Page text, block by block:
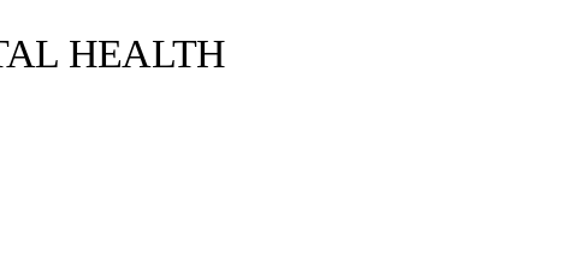
HEALTH